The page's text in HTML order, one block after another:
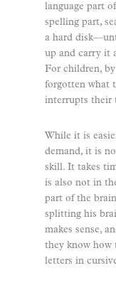
language part
spelling part,
a hard
up and carry it
For children, by
forgotten what
interrupts their
While it is
demand, it is
skill. It takes
is also not in
part of the
splitting his
makes sense,
they know how
letters in